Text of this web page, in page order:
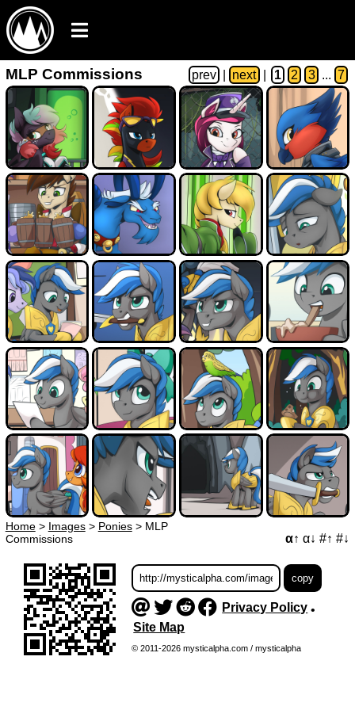
MLP Commissions prev next 1 2 3 ... 7
Home> Images> Ponies> MLP
Commissions
α↑ α↓ #↑ #↓
Privacy Policy•
Site Map
© 2011-2026 mysticalpha.com / mysticalpha